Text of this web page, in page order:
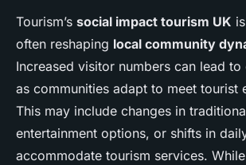
Tourism’s social impact tourism UK
often reshaping local community
Increased visitor numbers can lead to
as communities adapt to meet tourist
This may include changes in
entertainment options, or shifts in
accommodate tourism services.